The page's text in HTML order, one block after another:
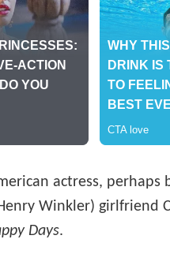
actress, perhaps
Winkler) girlfriend
Days.